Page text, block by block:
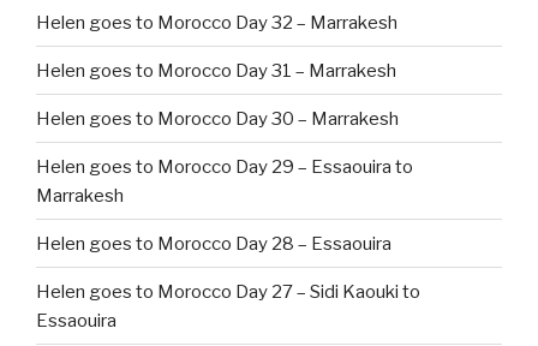
Helen goes to Morocco Day 32 – Marrakesh
Helen goes to Morocco Day 31 – Marrakesh
Helen goes to Morocco Day 30 – Marrakesh
Helen goes to Morocco Day 29 – Essaouira to
Marrakesh
Helen goes to Morocco Day 28 – Essaouira
Helen goes to Morocco Day 27 – Sidi Kaouki to
Essaouira